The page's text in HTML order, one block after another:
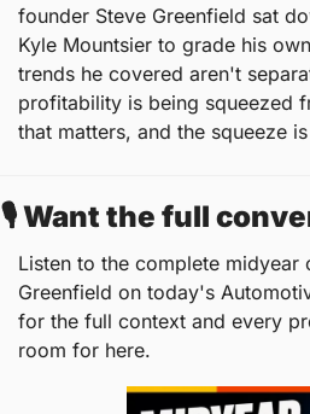
founder Steve Greenfield sat
Kyle Mountsier to grade his
trends he covered aren't
profitability is being squeezed
that matters, and the squeeze
🎙️ Want the full
Listen to the complete midyear
Greenfield on today's
for the full context and every
room for here.